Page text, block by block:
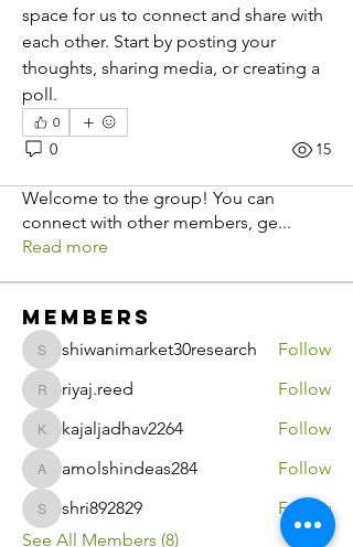
space for us to connect and share with
each other. Start by posting your
thoughts, sharing media, or creating a
poll.
0
0 15
Welcome to the group! You can
connect with other members, ge...
Read more
Members
shiwanimarket30research
shiwanimarket30research Follow
riyaj.reed
riyaj.reed Follow
kajaljadhav2264
kajaljadhav2264 Follow
amolshindeas284
amolshindeas284 Follow
shri892829
shri892829
Follow
See All Members (8)